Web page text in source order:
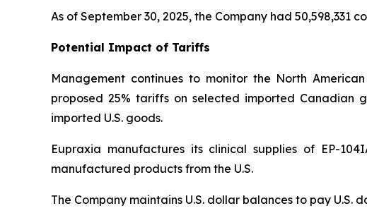
As of September 30, 2025, the Company had 50,598,331
Potential Impact of Tariffs
Management continues to monitor the North
proposed 25% tariffs on selected imported Canadian
imported U.S. goods.
Eupraxia manufactures its clinical supplies of EP-
manufactured products from the U.S.
The Company maintains U.S. dollar balances to pay